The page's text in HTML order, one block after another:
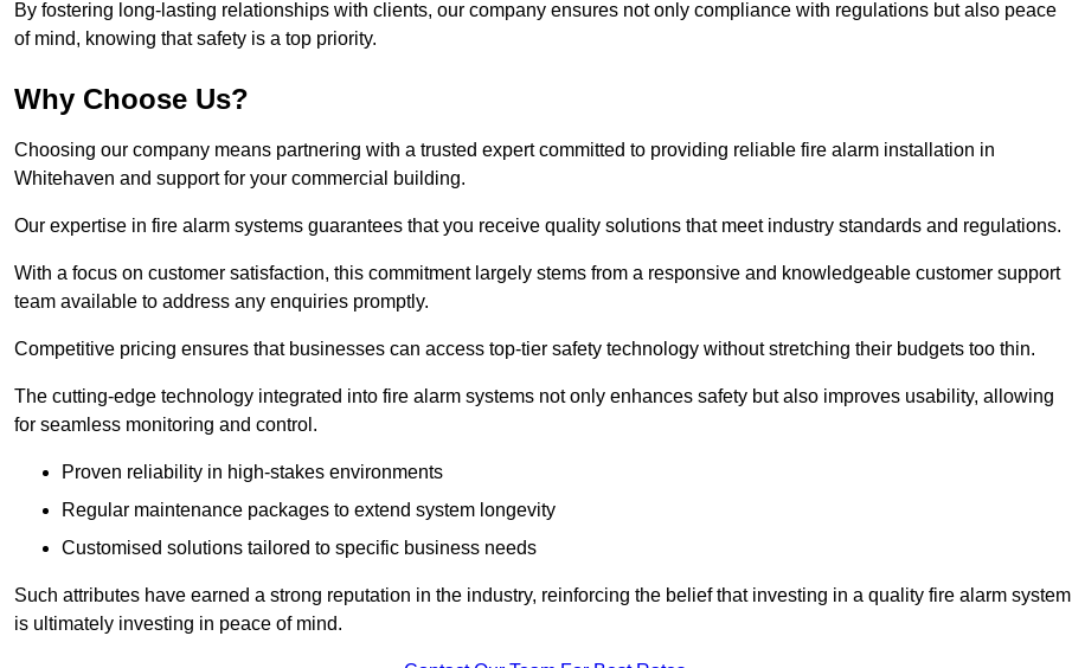
By fostering long-lasting relationships with clients, our company ensures not only compliance with regulations but also peace
of mind, knowing that safety is a top priority.
Why Choose Us?
Choosing our company means partnering with a trusted expert committed to providing reliable fire alarm installation in
Whitehaven and support for your commercial building.
Our expertise in fire alarm systems guarantees that you receive quality solutions that meet industry standards and regulations.
With a focus on customer satisfaction, this commitment largely stems from a responsive and knowledgeable customer support
team available to address any enquiries promptly.
Competitive pricing ensures that businesses can access top-tier safety technology without stretching their budgets too thin.
The cutting-edge technology integrated into fire alarm systems not only enhances safety but also improves usability, allowing
for seamless monitoring and control.
Proven reliability in high-stakes environments
Regular maintenance packages to extend system longevity
Customised solutions tailored to specific business needs
Such attributes have earned a strong reputation in the industry, reinforcing the belief that investing in a quality fire alarm system
is ultimately investing in peace of mind.